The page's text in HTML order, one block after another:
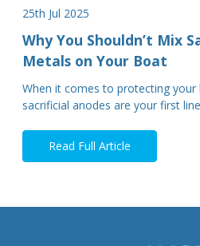
25th Jul 2025
Why You Shouldn’t Mix
Metals on Your Boat
When it comes to protecting
sacrificial anodes are your first
Read Full Article